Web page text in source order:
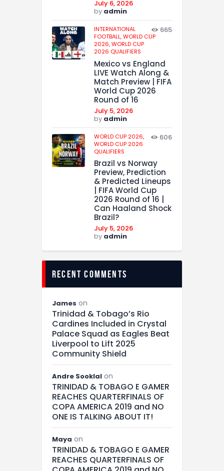
July 6, 2026
by admin
INTERNATIONAL
FOOTBALL,WORLD CUP
2026,WORLD CUP
2026 QUALIFIERS
665
Mexico vs England
LIVE Watch Along &
Match Preview | FIFA
World Cup 2026
Round of 16
July 5, 2026
by admin
WORLD CUP 2026,
WORLD CUP 2026
QUALIFIERS
606
Brazil vs Norway
Preview, Prediction
& Predicted Lineups
| FIFA World Cup
2026 Round of 16 |
Can Haaland Shock
Brazil?
July 5, 2026
by admin
recent comments
James on
Trinidad & Tobago’s Rio
Cardines Included in Crystal
Palace Squad as Eagles Beat
Liverpool to Lift 2025
Community Shield
Andre Sooklal on
TRINIDAD & TOBAGO E GAMER
REACHES QUARTERFINALS OF
COPA AMERICA 2019 and NO
ONE IS TALKING ABOUT IT!
Maya on
TRINIDAD & TOBAGO E GAMER
REACHES QUARTERFINALS OF